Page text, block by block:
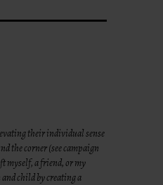
their individual sense
the corner (see campaign
myself, a friend, or my
child by creating a